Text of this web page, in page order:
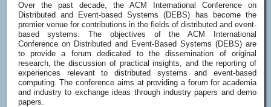
Over the past decade, the ACM International Conference on
Distributed and Event-based Systems (DEBS) has become the
premier venue for contributions in the fields of distributed and event-
based systems. The objectives of the ACM International
Conference on Distributed and Event-Based Systems (DEBS) are
to provide a forum dedicated to the dissemination of original
research, the discussion of practical insights, and the reporting of
experiences relevant to distributed systems and event-based
computing. The conference aims at providing a forum for academia
and industry to exchange ideas through industry papers and demo
papers.